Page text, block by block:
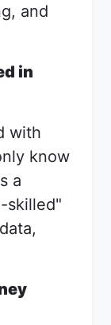
and
in
with
know
a
skilled"